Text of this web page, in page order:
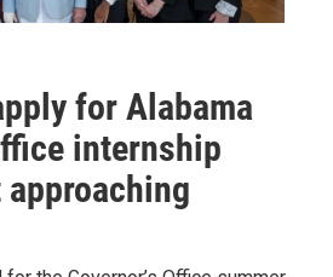
for Alabama
internship